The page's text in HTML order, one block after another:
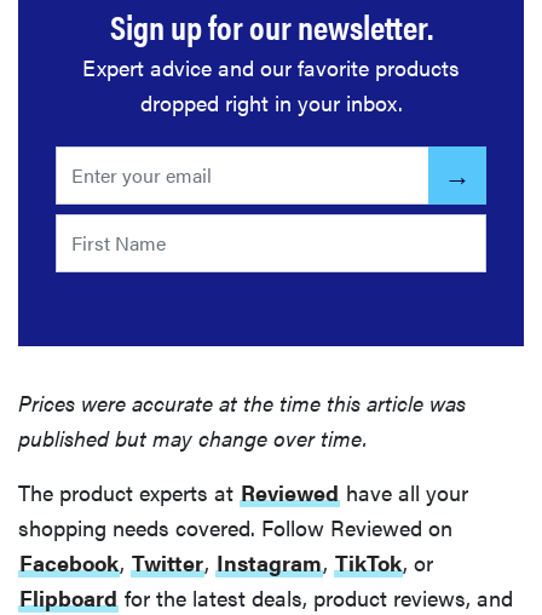
Sign up for our newsletter.
Expert advice and our favorite products
dropped right in your inbox.
Prices were accurate at the time this article was
published but may change over time.
The product experts at Reviewed have all your
shopping needs covered. Follow Reviewed on
Facebook, Twitter, Instagram, TikTok, or
Flipboard for the latest deals, product reviews, and